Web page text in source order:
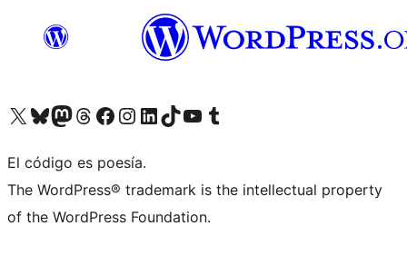
Visit our X (formerly Twitter) account
Visit our Bluesky account
Visit our Mastodon account
Visit our Threads account
Visit our Facebook page
Visit our Instagram account
Visit our LinkedIn account
Visit our TikTok account
Visit our YouTube channel
Visit our Tumblr account
El código es poesía.
The WordPress® trademark is the intellectual property
of the WordPress Foundation.